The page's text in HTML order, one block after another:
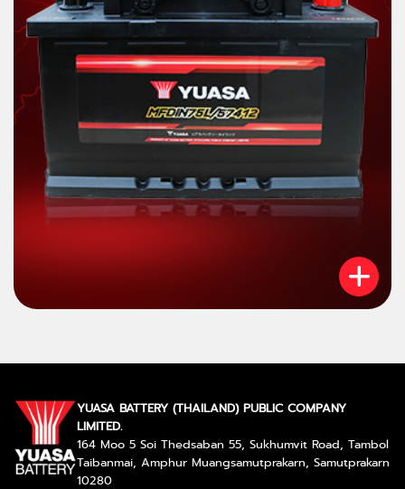
YUASA BATTERY (THAILAND) PUBLIC COMPANY
LIMITED.
164 Moo 5 Soi Thedsaban 55, Sukhumvit Road, Tambol
Taibanmai, Amphur Muangsamutprakarn, Samutprakarn
10280